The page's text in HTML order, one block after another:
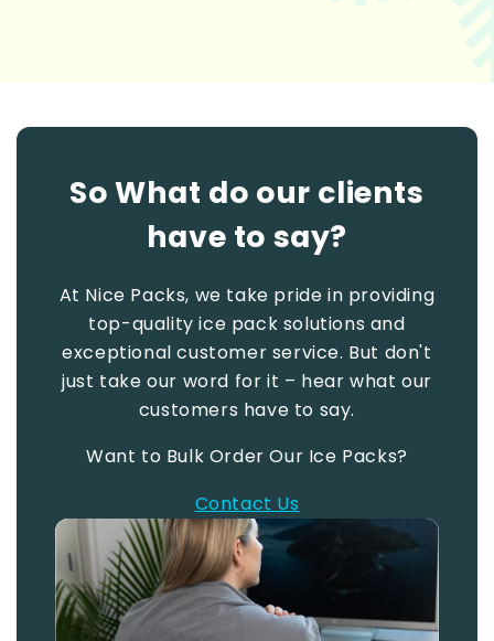
So What do our clients
have to say?
At Nice Packs, we take pride in providing
top-quality ice pack solutions and
exceptional customer service. But don't
just take our word for it – hear what our
customers have to say.
Want to Bulk Order Our Ice Packs?
Contact Us